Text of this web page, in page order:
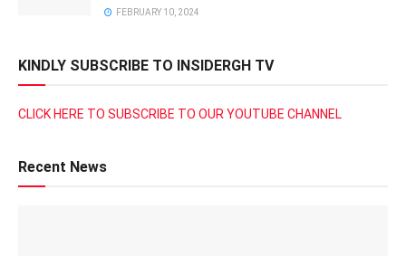
FEBRUARY 10, 2024
KINDLY SUBSCRIBE TO INSIDERGH TV
CLICK HERE TO SUBSCRIBE TO OUR YOUTUBE CHANNEL
Recent News